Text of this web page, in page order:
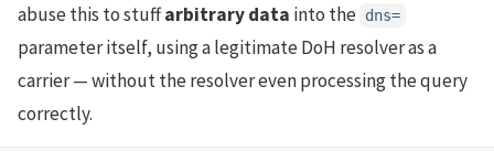
abuse this to stuffarbitrary data into the dns=
parameter itself, using a legitimate DoH resolver as a
carrier — without the resolver even processing the query
correctly.